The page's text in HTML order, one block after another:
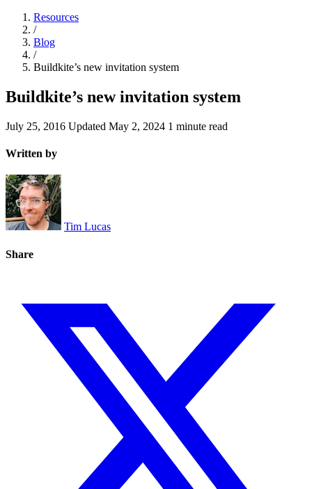
Resources
/
Blog
/
Buildkite’s new invitation system
Buildkite’s new invitation system
July 25, 2016 Updated May 2, 2024 1 minute read
Written by
Tim Lucas
Share